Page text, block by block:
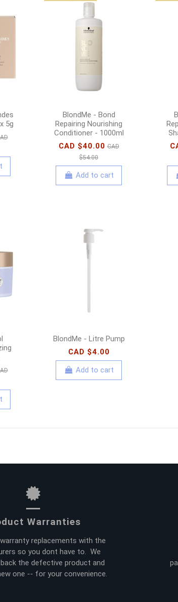
5g
BlondMe - Bond
Repairing Nourishing
Conditioner - 1000ml
CAD $40.00 CAD
$54.00
Add to cart
BlondMe - Litre Pump
CAD $4.00
Add to cart
Warranties
replacements with the
so you dont have to. We
the defective product and
one -- for your convenience.